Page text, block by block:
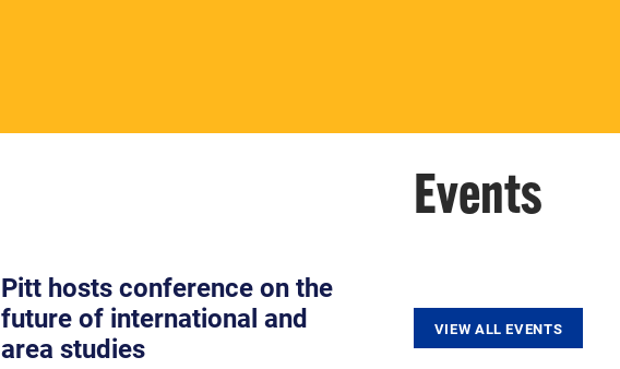
Pitt hosts conference on the
future of international and
area studies
Events
VIEW ALL EVENTS